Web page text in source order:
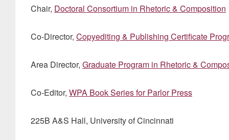
Chair, Doctoral Consortium in Rhetoric & Composition
Co-Director, Copyediting & Publishing Certificate
Area Director, Graduate Program in Rhetoric &
Co-Editor, WPA Book Series for Parlor Press
225B A&S Hall, University of Cincinnati